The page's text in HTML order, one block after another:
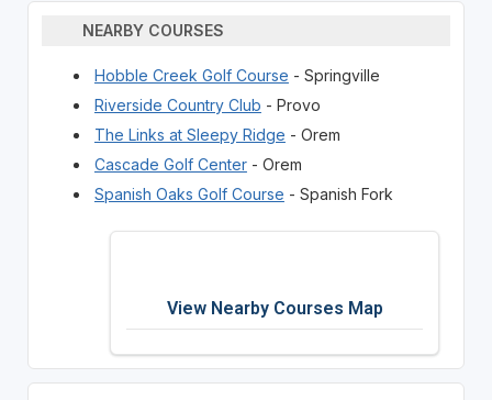
NEARBY COURSES
Hobble Creek Golf Course - Springville
Riverside Country Club - Provo
The Links at Sleepy Ridge - Orem
Cascade Golf Center- Orem
Spanish Oaks Golf Course - Spanish Fork
View Nearby Courses Map